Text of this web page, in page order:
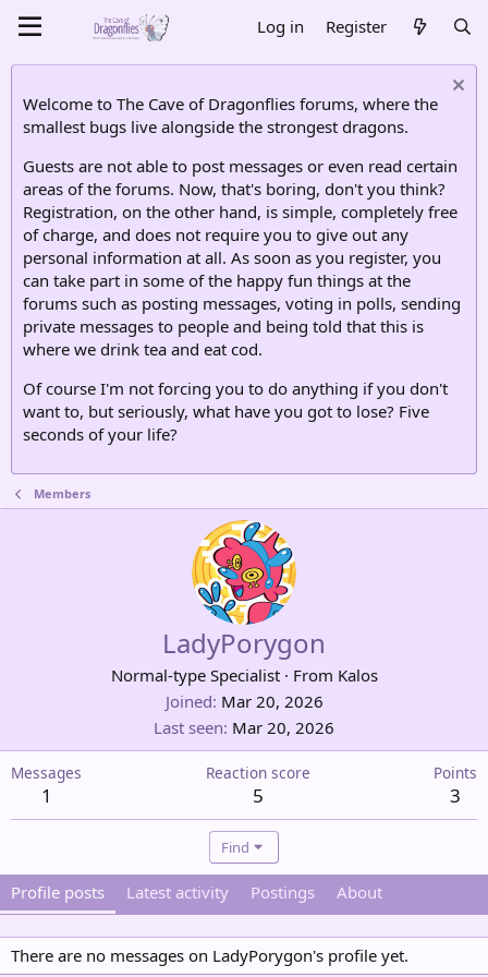
Log in Register
Welcome to The Cave of Dragonflies forums, where the
smallest bugs live alongside the strongest dragons.
Guests are not able to post messages or even read certain
areas of the forums. Now, that's boring, don't you think?
Registration, on the other hand, is simple, completely free
of charge, and does not require you to give out any
personal information at all. As soon as you register, you
can take part in some of the happy fun things at the
forums such as posting messages, voting in polls, sending
private messages to people and being told that this is
where we drink tea and eat cod.
Of course I'm not forcing you to do anything if you don't
want to, but seriously, what have you got to lose? Five
seconds of your life?
Members
LadyPorygon
Normal-type Specialist · From Kalos
Joined Mar 20, 2026
Last seen Mar 20, 2026
Messages
1
Reaction score
5
Points
3
Find
Profile posts Latest activity Postings About
There are no messages on LadyPorygon's profile yet.